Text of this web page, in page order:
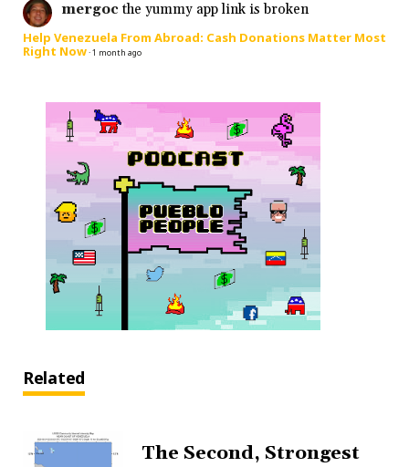
mergoc the yummy app link is broken
Help Venezuela From Abroad: Cash Donations Matter Most
Right Now·1 month ago
Related
The Second, Strongest